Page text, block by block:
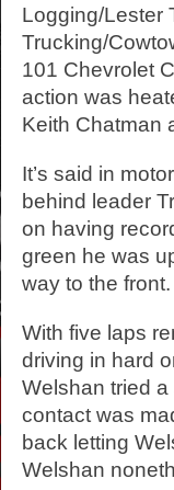
Logging/Lester
Trucking/
101 Chevrolet
action was
Keith Chatman
It’s said in
behind leader
on having
green he was
way to the front.
With five laps
driving in hard
Welshan tried
contact was
back letting
Welshan